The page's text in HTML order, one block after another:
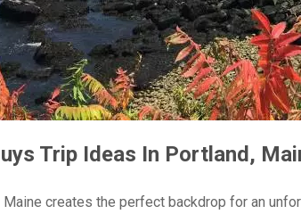
Trip Ideas In Portland,
Maine creates the perfect backdrop for an